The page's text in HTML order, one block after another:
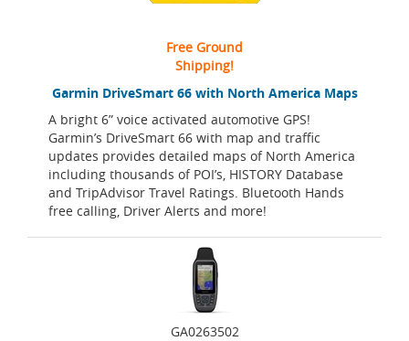
Garmin DriveSmart 66 with North America Maps
A bright 6” voice activated automotive GPS!
Garmin’s DriveSmart 66 with map and traffic
updates provides detailed maps of North America
including thousands of POI’s, HISTORY Database
and TripAdvisor Travel Ratings. Bluetooth Hands
free calling, Driver Alerts and more!
Free Ground
Shipping!
GA0263502